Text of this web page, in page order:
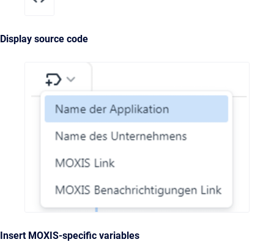
Display source code
Insert MOXIS-specific variables